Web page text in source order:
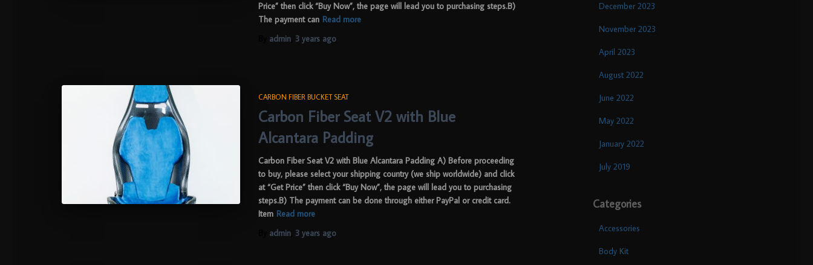
Price” then click “Buy Now”, the page will lead you to purchasing steps.B)
The payment can Read more
admin 3 years ago
CARBON FIBER BUCKET SEAT
Carbon Fiber Seat V2 with Blue
Alcantara Padding
Carbon Fiber Seat V2 with Blue Alcantara Padding A) Before proceeding
to buy, please select your shipping country (we ship worldwide) and click
at “Get Price” then click “Buy Now”, the page will lead you to purchasing
steps.B) The payment can be done through either PayPal or credit card.
Item Read more
admin 3 years ago
December 2023
November 2023
April 2023
August 2022
June 2022
May 2022
January 2022
July 2019
Categories
Accessories
Body Kit